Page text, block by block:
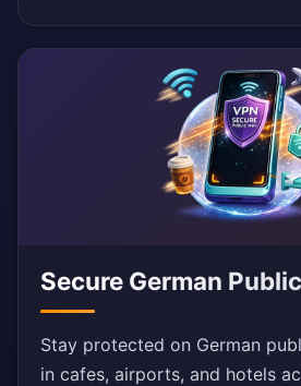
Secure German
Stay protected on German
in cafes, airports, and hotels